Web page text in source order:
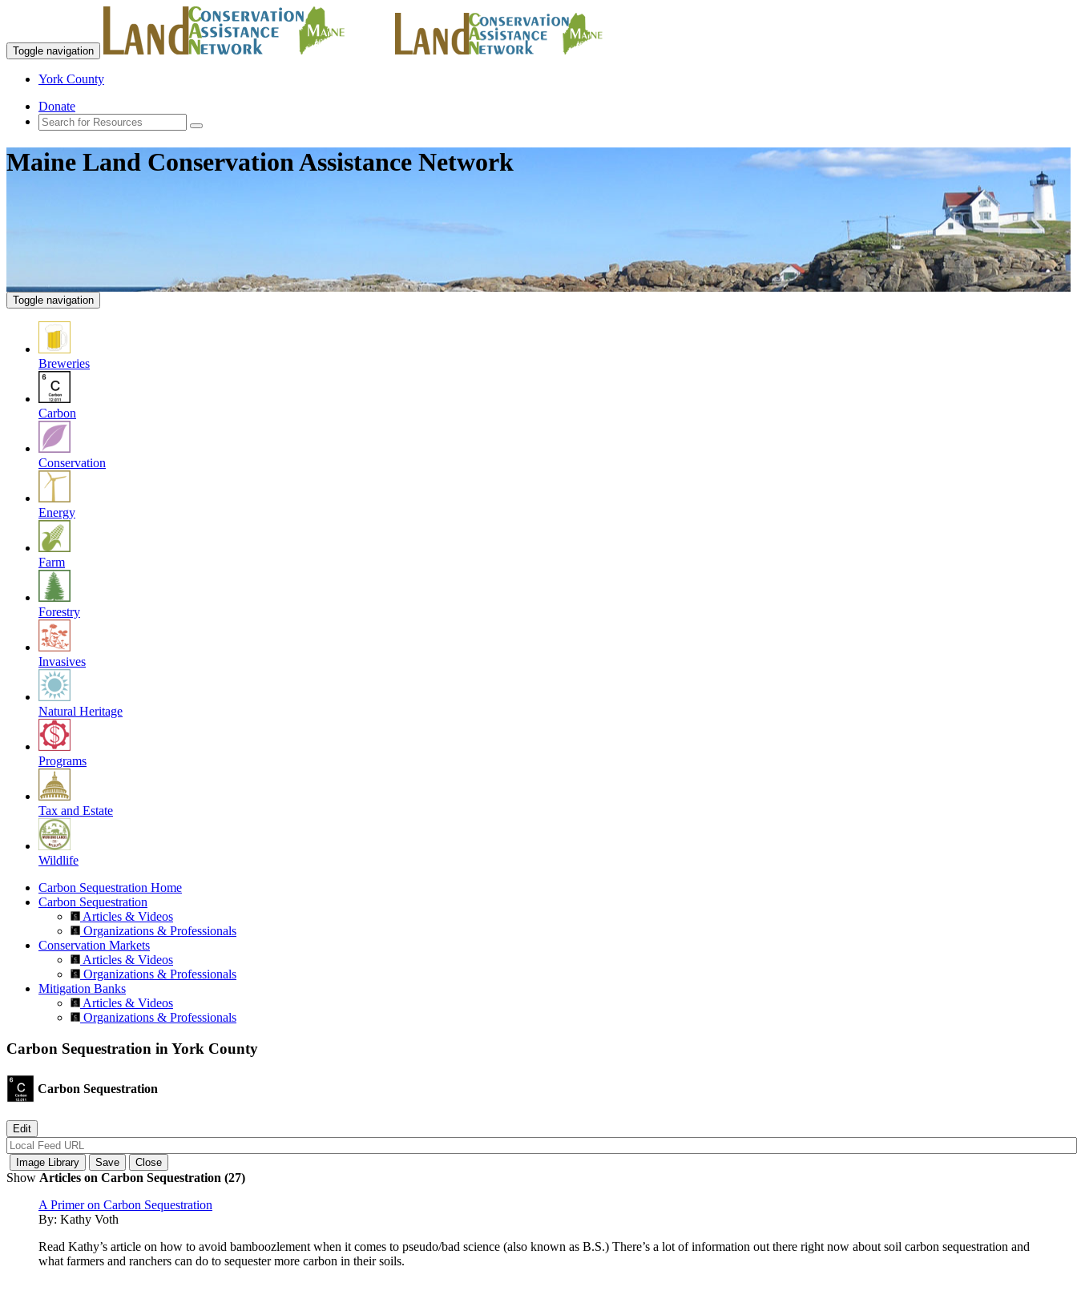
Toggle navigation
York County
Donate
Maine Land Conservation Assistance Network
Toggle navigation
Breweries
Carbon
Conservation
Energy
Farm
Forestry
Invasives
Natural Heritage
Programs
Tax and Estate
Wildlife
Carbon Sequestration Home
Carbon Sequestration
Articles & Videos
Organizations & Professionals
Conservation Markets
Articles & Videos
Organizations & Professionals
Mitigation Banks
Articles & Videos
Organizations & Professionals
Carbon Sequestration in York County
Carbon Sequestration
Show Articles on Carbon Sequestration (27)
A Primer on Carbon Sequestration
By: Kathy Voth
Read Kathy’s article on how to avoid bamboozlement when it comes to pseudo/bad science (also known as B.S.) There’s a lot of information out there right now about soil carbon sequestration and
what farmers and ranchers can do to sequester more carbon in their soils.